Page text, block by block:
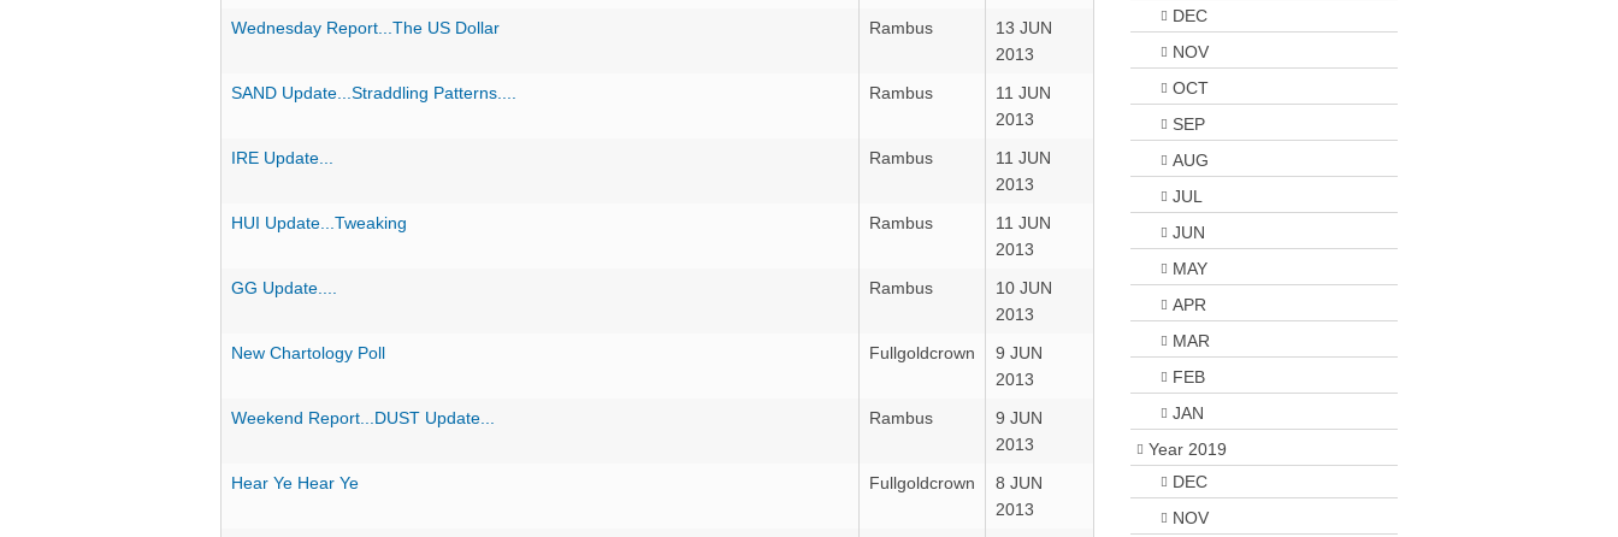
Wednesday Report...The US Dollar
Rambus
13 JUN
2013
SAND Update...Straddling Patterns....
Rambus
11 JUN
2013
IRE Update...
Rambus
11 JUN
2013
HUI Update...Tweaking
Rambus
11 JUN
2013
GG Update....
Rambus
10 JUN
2013
New Chartology Poll
Fullgoldcrown
9 JUN
2013
Weekend Report...DUST Update...
Rambus
9 JUN
2013
Hear Ye Hear Ye
Fullgoldcrown
8 JUN
2013
DEC
NOV
OCT
SEP
AUG
JUL
JUN
MAY
APR
MAR
FEB
JAN
Year 2019
DEC
NOV